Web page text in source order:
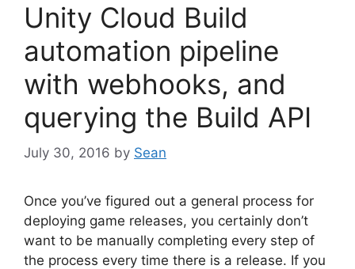
Unity Cloud Build
automation pipeline
with webhooks, and
querying the Build API
July 30, 2016 by Sean
Once you’ve figured out a general process for
deploying game releases, you certainly don’t
want to be manually completing every step of
the process every time there is a release. If you